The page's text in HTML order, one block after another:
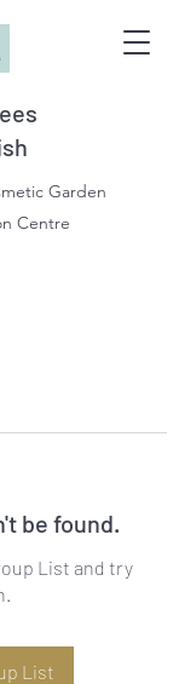
Garden
Centre
be found.
List and try
List